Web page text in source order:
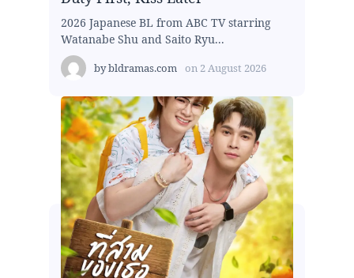
2026 Japanese BL from ABC TV starring
Watanabe Shu and Saito Ryu...
bybldramas.com on 2 August 2026